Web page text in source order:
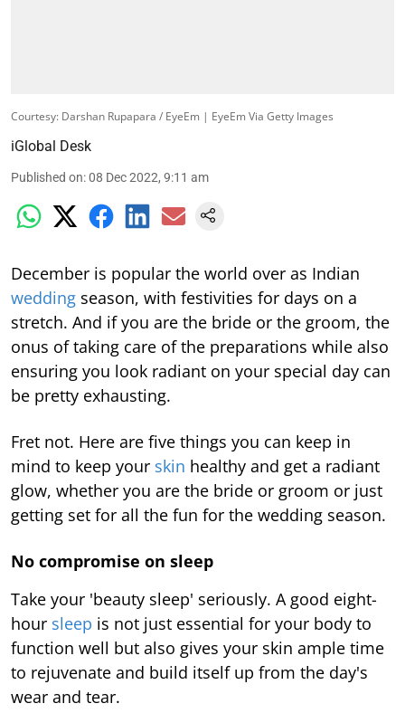
Courtesy: Darshan Rupapara / EyeEm | EyeEm Via Getty Images
iGlobal Desk
Published on:08 Dec 2022, 9:11 am
December is popular the world over as Indian
wedding season, with festivities for days on a
stretch. And if you are the bride or the groom, the
onus of taking care of the preparations while also
ensuring you look radiant on your special day can
be pretty exhausting.
Fret not. Here are five things you can keep in
mind to keep your skin healthy and get a radiant
glow, whether you are the bride or groom or just
getting set for all the fun for the wedding season.
No compromise on sleep
Take your 'beauty sleep' seriously. A good eight-
hour sleep is not just essential for your body to
function well but also gives your skin ample time
to rejuvenate and build itself up from the day's
wear and tear.